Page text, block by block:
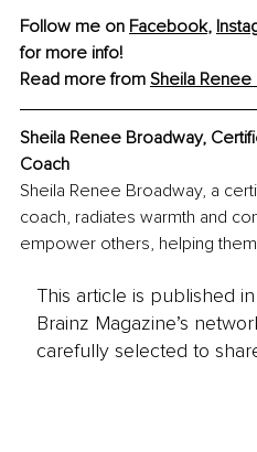
Follow me on Facebook,
for more info!
Read more from Sheila
Sheila Renee Broadway,
Coach
Sheila Renee Broadway, a
coach, radiates warmth and
empower others, helping
This article is published
Brainz Magazine’s
carefully selected to